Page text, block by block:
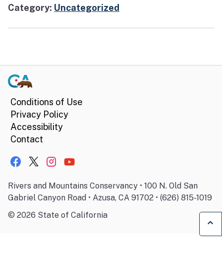
Category: Uncategorized
Conditions of Use
Privacy Policy
Accessibility
Contact
Rivers and Mountains Conservancy • 100 N. Old San
Gabriel Canyon Road • Azusa, CA 91702 • (626) 815-1019
© 2026 State of California